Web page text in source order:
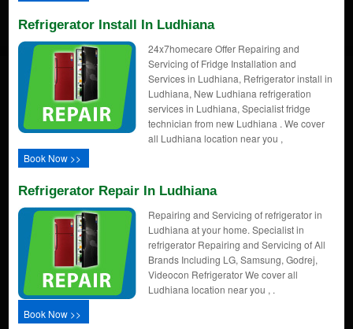
Refrigerator Install In Ludhiana
24x7homecare Offer Repairing and
Servicing of Fridge Installation and
Services in Ludhiana, Refrigerator install in
Ludhiana, New Ludhiana refrigeration
services in Ludhiana, Specialist fridge
technician from new Ludhiana . We cover
all Ludhiana location near you ,
Book Now >>
Refrigerator Repair In Ludhiana
Repairing and Servicing of refrigerator in
Ludhiana at your home. Specialist in
refrigerator Repairing and Servicing of All
Brands Including LG, Samsung, Godrej,
Videocon Refrigerator We cover all
Ludhiana location near you , .
Book Now >>